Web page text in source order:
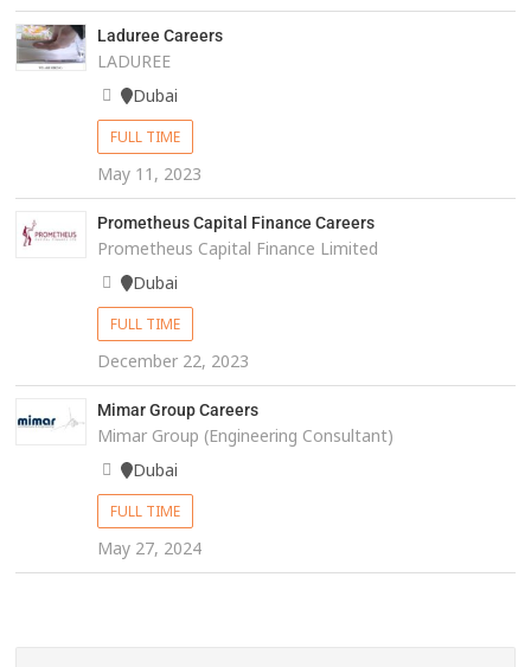
Laduree Careers
LADUREE
Dubai
FULL TIME
May 11, 2023
Prometheus Capital Finance Careers
Prometheus Capital Finance Limited
Dubai
FULL TIME
December 22, 2023
Mimar Group Careers
Mimar Group (Engineering Consultant)
Dubai
FULL TIME
May 27, 2024